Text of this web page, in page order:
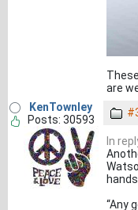
are
KenTownley
Posts: 30593
In
“Any